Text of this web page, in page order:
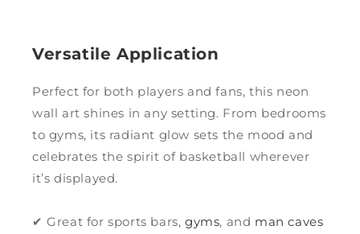
Versatile Application
Perfect for both players and fans, this neon
wall art shines in any setting. From bedrooms
to gyms, its radiant glow sets the mood and
celebrates the spirit of basketball wherever
it’s displayed.
✔ Great for sports bars,gyms, and man caves